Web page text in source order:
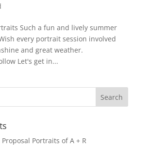
Such a fun and lively summer
every portrait session involved
and great weather.
Let's get in...
Portraits of A + R